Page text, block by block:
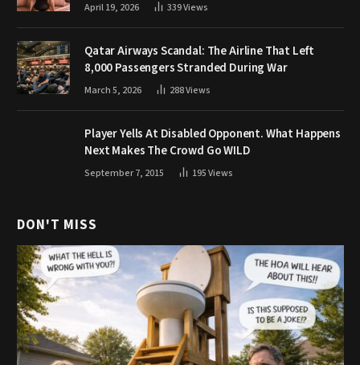
April 19, 2026 339Views
Qatar Airways Scandal: The Airline That Left
8,000 Passengers Stranded During War
March 5, 2026 288Views
Player Yells At Disabled Opponent. What Happens
Next Makes The Crowd Go WILD
September 7, 2015 195Views
DON'T MISS